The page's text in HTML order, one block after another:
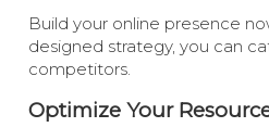
Build your online presence
designed strategy, you can
competitors.
Optimize Your